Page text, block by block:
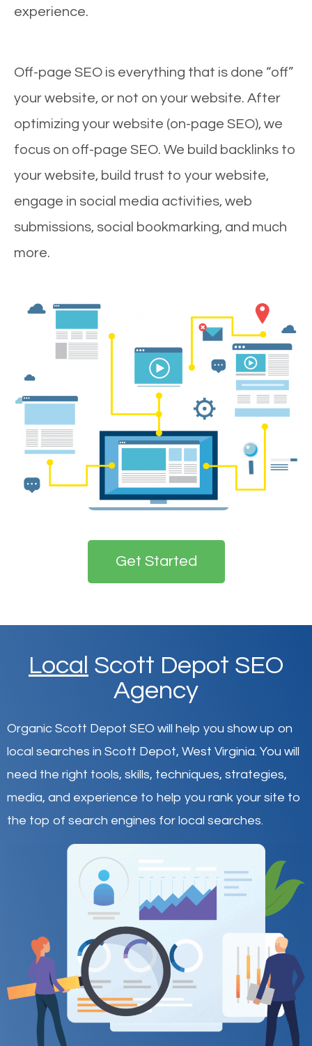
experience.
Off-page SEO is everything that is done “off”
your website, or not on your website. After
optimizing your website (on-page SEO), we
focus on off-page SEO. We build backlinks to
your website, build trust to your website,
engage in social media activities, web
submissions, social bookmarking, and much
more.
Get Started
Local Scott Depot SEO
Agency
Organic Scott Depot SEO will help you show up on
local searches in Scott Depot, West Virginia. You will
need the right tools, skills, techniques, strategies,
media, and experience to help you rank your site to
the top of search engines for local searches.